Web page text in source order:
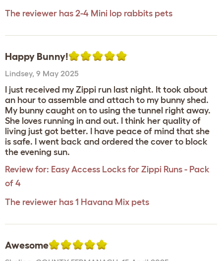
The reviewer has 2-4 Mini lop rabbits pets
Happy Bunny!
Lindsey, 9 May 2025
I just received my Zippi run last night. It took about
an hour to assemble and attach to my bunny shed.
My bunny caught on to using the tunnel right away.
She loves running in and out. I think her quality of
living just got better. I have peace of mind that she
is safe. I went back and ordered the cover to block
the evening sun.
Review for: Easy Access Locks for Zippi Runs - Pack
of 4
The reviewer has 1 Havana Mix pets
Awesome